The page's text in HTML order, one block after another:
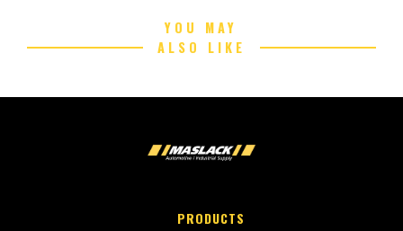
YOU MAY
ALSO LIKE
PRODUCTS